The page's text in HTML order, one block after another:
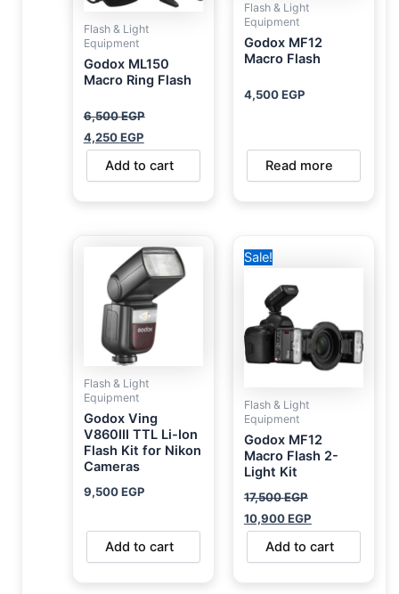
Flash & Light
Equipment
Godox ML150
Macro Ring Flash
6,500EGP
4,250EGP
Add to cart
Flash & Light
Equipment
Godox MF12
Macro Flash
4,500EGP
Read more
Flash & Light
Equipment
Godox Ving
V860III TTL Li-Ion
Flash Kit for Nikon
Cameras
9,500EGP
Add to cart
Sale!
Flash & Light
Equipment
Godox MF12
Macro Flash 2-
Light Kit
17,500EGP
price
17,500 EGP.
10,900EGP
Add to cart